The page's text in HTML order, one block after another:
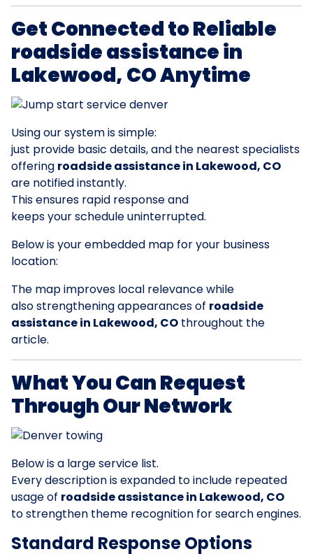
Get Connected to Reliable
roadside assistance in
Lakewood, CO Anytime
Using our system is simple:
just provide basic details, and the nearest specialists
offering roadside assistance in Lakewood, CO
are notified instantly.
This ensures rapid response and
keeps your schedule uninterrupted.
Below is your embedded map for your business
location:
The map improves local relevance while
also strengthening appearances of roadside
assistance in Lakewood, CO throughout the
article.
What You Can Request
Through Our Network
Below is a large service list.
Every description is expanded to include repeated
usage of roadside assistance in Lakewood, CO
to strengthen theme recognition for search engines.
Standard Response Options